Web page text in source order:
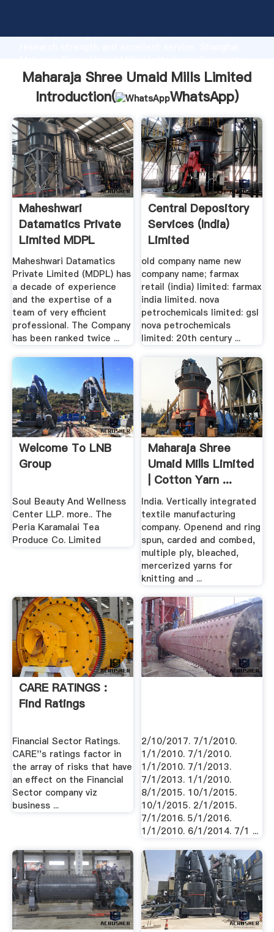
Grasping strong production capability, advanced
the value and bring values to all of customers.
Maharaja Shree Umaid Mills Limited
Introduction(
WhatsApp)
Maheshwari
Datamatics Private
Limited MDPL
Maheshwari Datamatics
Private Limited (MDPL) has
a decade of experience
and the expertise of a
team of very efficient
professional. The Company
has been ranked twice ...
Central Depository
Services (India)
Limited
old company name new
company name; farmax
retail (india) limited: farmax
india limited. nova
petrochemicals limited: gsl
nova petrochemicals
limited: 20th century ...
Welcome To LNB
Group
Soul Beauty And Wellness
Center LLP. more.. The
Peria Karamalai Tea
Produce Co. Limited
Maharaja Shree
Umaid Mills Limited
| Cotton Yarn ...
India. Vertically integrated
textile manufacturing
company. Openend and ring
spun, carded and combed,
multiple ply, bleached,
mercerized yarns for
knitting and ...
CARE RATINGS :
Find Ratings
Financial Sector Ratings.
CARE''s ratings factor in
the array of risks that have
an effect on the Financial
Sector company viz
business ...
2/10/2017. 7/1/2010.
1/1/2010. 7/1/2010.
1/1/2010. 7/1/2013.
7/1/2013. 1/1/2010.
8/1/2015. 10/1/2015.
10/1/2015. 2/1/2015.
7/1/2016. 5/1/2016.
1/1/2010. 6/1/2014. 7/1 ...